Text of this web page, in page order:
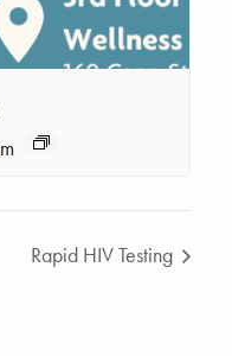
Rapid HIV Testing